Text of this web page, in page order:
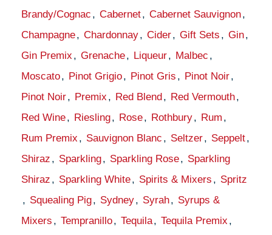
Brandy/Cognac , Cabernet, Cabernet Sauvignon,
Champagne, Chardonnay, Cider, Gift Sets , Gin,
Gin Premix , Grenache, Liqueur, Malbec ,
Moscato, Pinot Grigio, Pinot Gris , Pinot Noir,
Pinot Noir, Premix , Red Blend, Red Vermouth,
Red Wine, Riesling, Rose, Rothbury, Rum ,
Rum Premix , Sauvignon Blanc , Seltzer, Seppelt,
Shiraz , Sparkling, Sparkling Rose, Sparkling
Shiraz , Sparkling White, Spirits & Mixers , Spritz
, Squealing Pig, Sydney, Syrah, Syrups &
Mixers , Tempranillo, Tequila, Tequila Premix ,